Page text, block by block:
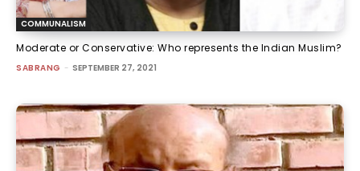
COMMUNALISM
Moderate or Conservative: Who represents the Indian Muslim?
SABRANG - SEPTEMBER 27, 2021